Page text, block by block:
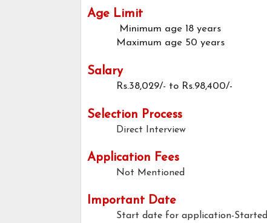
Age Limit
Minimum age 18 years
Maximum age 50 years
Salary
Rs.38,029/- to Rs.98,400/-
Selection Process
Direct Interview
Application Fees
Not Mentioned
Important Date
Start date for application-Started